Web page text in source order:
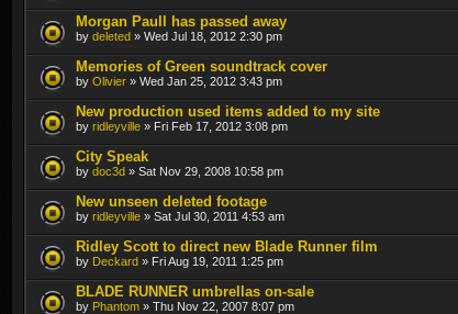
Morgan Paull has passed away
by deleted » Wed Jul 18, 2012 2:30 pm
Memories of Green soundtrack cover
by Olivier » Wed Jan 25, 2012 3:43 pm
New production used items added to my site
by ridleyville » Fri Feb 17, 2012 3:08 pm
City Speak
by doc3d » Sat Nov 29, 2008 10:58 pm
New unseen deleted footage
by ridleyville » Sat Jul 30, 2011 4:53 am
Ridley Scott to direct new Blade Runner film
by Deckard » Fri Aug 19, 2011 1:25 pm
BLADE RUNNER umbrellas on-sale
by Phantom » Thu Nov 22, 2007 8:07 pm